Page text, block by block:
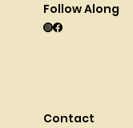
Contact
Follow Along